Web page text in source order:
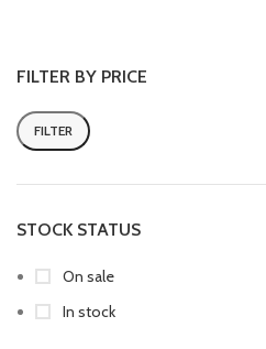
FILTER BY PRICE
Min
Max
FILTER
STOCK STATUS
On sale
In stock